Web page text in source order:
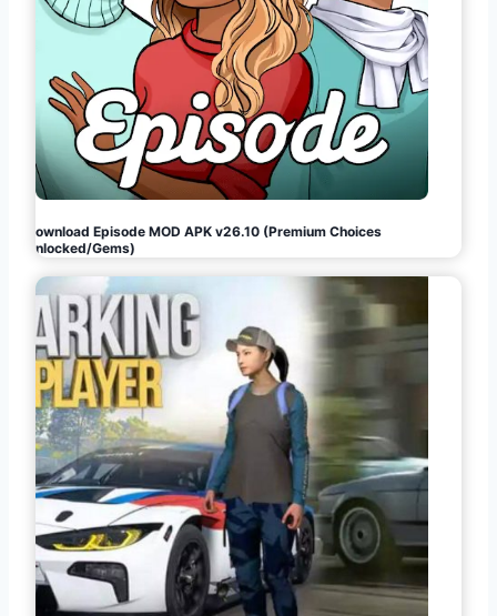
Download Episode MOD APK v26.10 (Premium Choices
Unlocked/Gems)